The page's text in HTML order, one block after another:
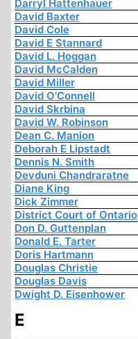
Darryl Hattenhauer
David Baxter
David Cole
David E Stannard
David L. Hoggan
David McCalden
David Miller
David O'Connell
David Skrbina
David W. Robinson
Dean C. Manion
Deborah E Lipstadt
Dennis N. Smith
Devduni Chandraratne
Diane King
Dick Zimmer
District Court of Ontario
Don D. Guttenplan
Donald E. Tarter
Doris Hartmann
Douglas Christie
Douglas Davis
Dwight D. Eisenhower
E